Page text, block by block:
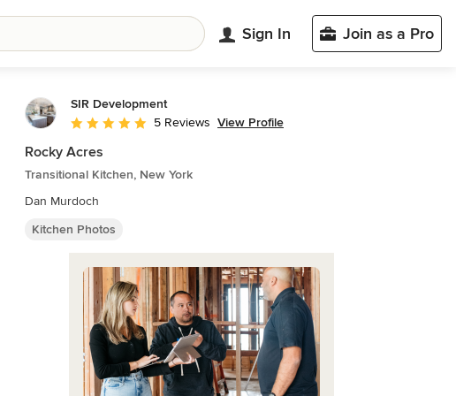
Sign In Join as a Pro
SIR Development
Average rating: 5 out of 5 stars
5 Reviews View Profile
Rocky Acres
Transitional Kitchen, New York
Dan Murdoch
Kitchen Photos